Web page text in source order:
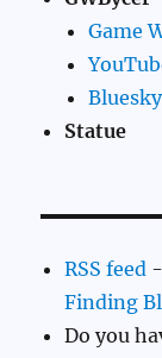
Game
Bluesky
Statue
RSS feed
Finding
Do you